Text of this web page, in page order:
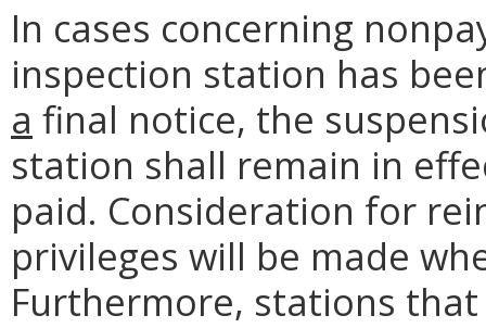
In cases concerning
inspection station has
a final notice, the
station shall remain in
paid. Consideration for
privileges will be made
Furthermore, stations